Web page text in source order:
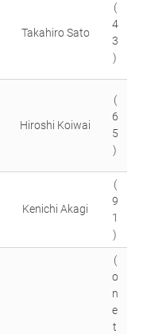
Takahiro Sato
(
4
3
)
Hiroshi Koiwai
(
6
5
)
Kenichi Akagi
(
9
1
)
(
o
n
e
t